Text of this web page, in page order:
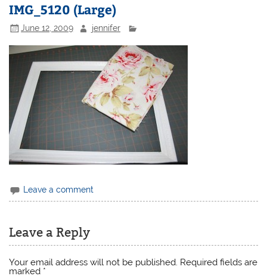
IMG_5120 (Large)
June 12, 2009 jennifer
Leave a comment
Leave a Reply
Your email address will not be published. Required fields are
marked *